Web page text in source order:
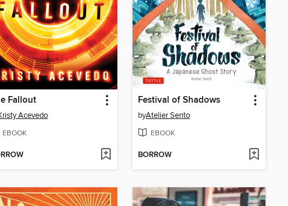
Fallout
Acevedo
EBOOK
Festival of Shadows
byAtelier Sento
EBOOK
BORROW